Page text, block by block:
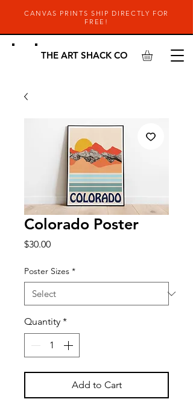
CANVAS PRINTS SHIP DIRECTLY FOR
FREE!
THE ART SHACK CO
Colorado Poster
$30.00Price
Poster Sizes *
Quantity *
Add to Cart